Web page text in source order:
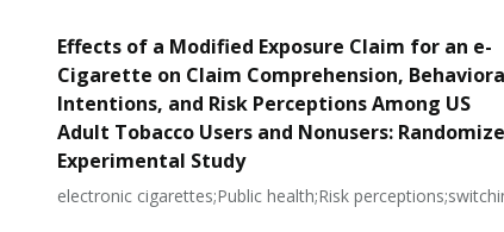
Effects of a Modified Exposure Claim for an e-
Cigarette on Claim Comprehension,
Intentions, and Risk Perceptions Among US
Adult Tobacco Users and Nonusers:
Experimental Study
electronic cigarettes;Public health;Risk